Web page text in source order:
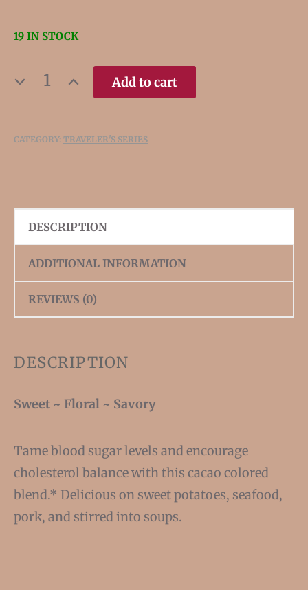
19 IN STOCK
SHANGHAI
Add to cart
CATEGORY: TRAVELER'S SERIES
DESCRIPTION
ADDITIONAL INFORMATION
REVIEWS (0)
DESCRIPTION
Sweet ~ Floral ~ Savory
Tame blood sugar levels and encourage
cholesterol balance with this cacao colored
blend.* Delicious on sweet potatoes, seafood,
pork, and stirred into soups.